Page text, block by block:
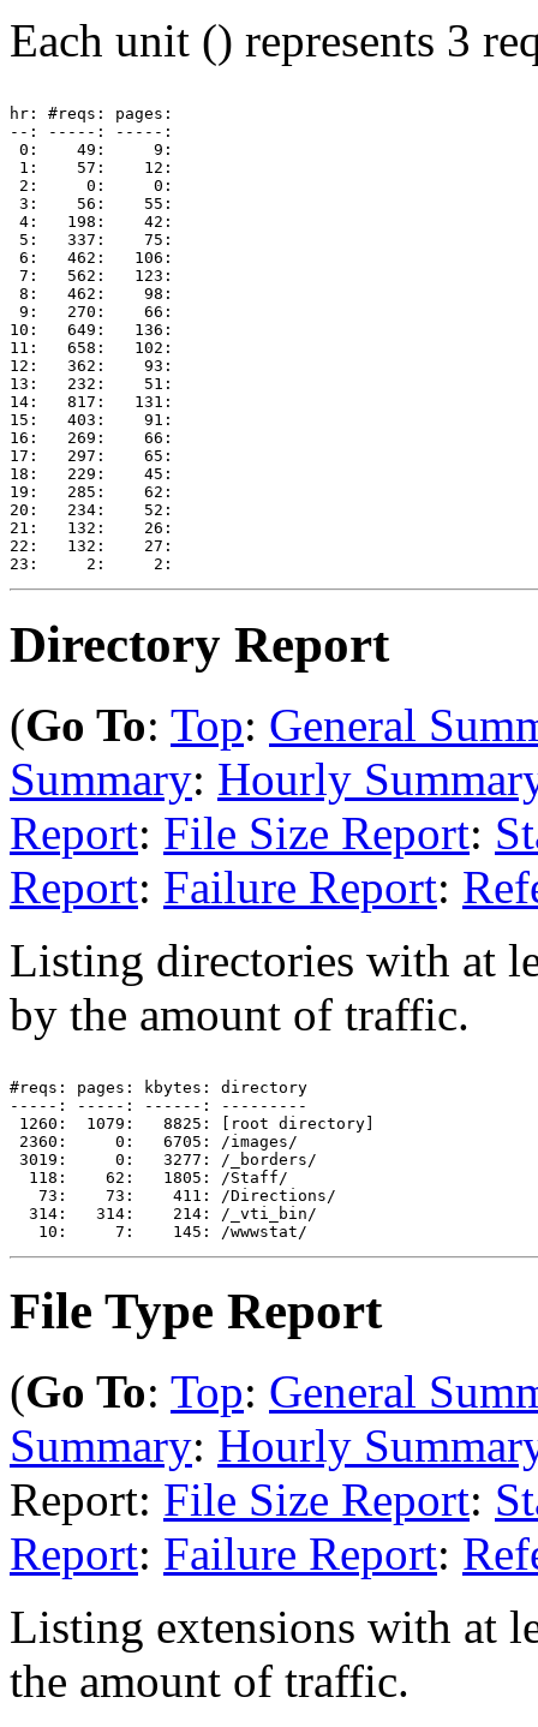
Each unit () represents 3
hr: #reqs: pages:
--: -----: -----:
0:    49:     9:
1:    57:    12:
2:     0:     0:
3:    56:    55:
4:   198:    42:
5:   337:    75:
6:   462:   106:
7:   562:   123:
8:   462:    98:
9:   270:    66:
10:   649:   136:
11:   658:   102:
12:   362:    93:
13:   232:    51:
14:   817:   131:
15:   403:    91:
16:   269:    66:
17:   297:    65:
18:   229:    45:
19:   285:    62:
20:   234:    52:
21:   132:    26:
22:   132:    27:
Directory Report
(Go To: Top: General
Summary: Hourly
Report: File Size Report:
Report: Failure Report:
Listing directories with at
by the amount of traffic.
#reqs: pages: kbytes: directory
-----: -----: ------: ---------
1260:  1079:   8825: [root directory]
2360:     0:   6705: /images/
3019:     0:   3277: /_borders/
  118:    62:   1805: /Staff/
   73:    73:    411: /Directions/
  314:   314:    214: /_vti_bin/
File Type Report
(Go To: Top: General
Summary: Hourly
Report: File Size Report:
Report: Failure Report:
Listing extensions with at
the amount of traffic.